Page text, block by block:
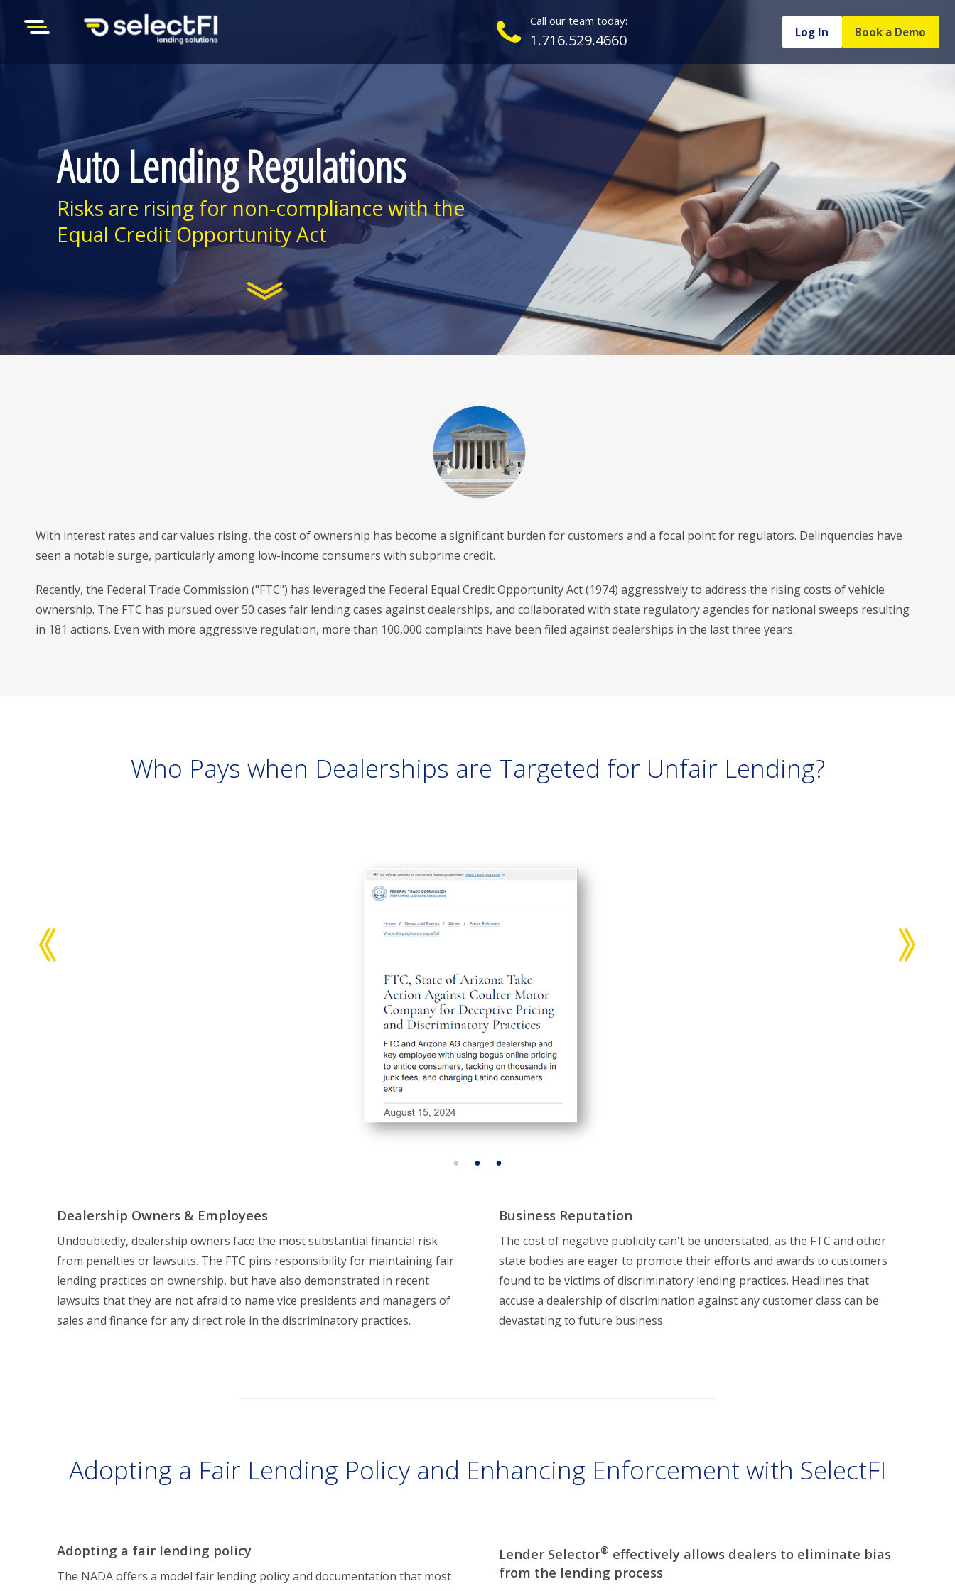
Call our team today:
1.716.529.4660 Log In Book a Demo
Auto Lending Regulations
Risks are rising for non-compliance with the
Equal Credit Opportunity Act
With interest rates and car values rising, the cost of ownership has become a significant burden for customers and a focal point for regulators. Delinquencies have
seen a notable surge, particularly among low-income consumers with subprime credit.
Recently, the Federal Trade Commission ("FTC") has leveraged the Federal Equal Credit Opportunity Act (1974) aggressively to address the rising costs of vehicle
ownership. The FTC has pursued over 50 cases fair lending cases against dealerships, and collaborated with state regulatory agencies for national sweeps resulting
in 181 actions. Even with more aggressive regulation, more than 100,000 complaints have been filed against dealerships in the last three years.
Who Pays when Dealerships are Targeted for Unfair Lending?
Dealership Owners & Employees
Undoubtedly, dealership owners face the most substantial financial risk
from penalties or lawsuits. The FTC pins responsibility for maintaining fair
lending practices on ownership, but have also demonstrated in recent
lawsuits that they are not afraid to name vice presidents and managers of
sales and finance for any direct role in the discriminatory practices.
Business Reputation
The cost of negative publicity can't be understated, as the FTC and other
state bodies are eager to promote their efforts and awards to customers
found to be victims of discriminatory lending practices. Headlines that
accuse a dealership of discrimination against any customer class can be
devastating to future business.
Adopting a Fair Lending Policy and Enhancing Enforcement with SelectFI
Adopting a fair lending policy
The NADA offers a model fair lending policy and documentation that most
Lender Selector® effectively allows dealers to eliminate bias
from the lending process